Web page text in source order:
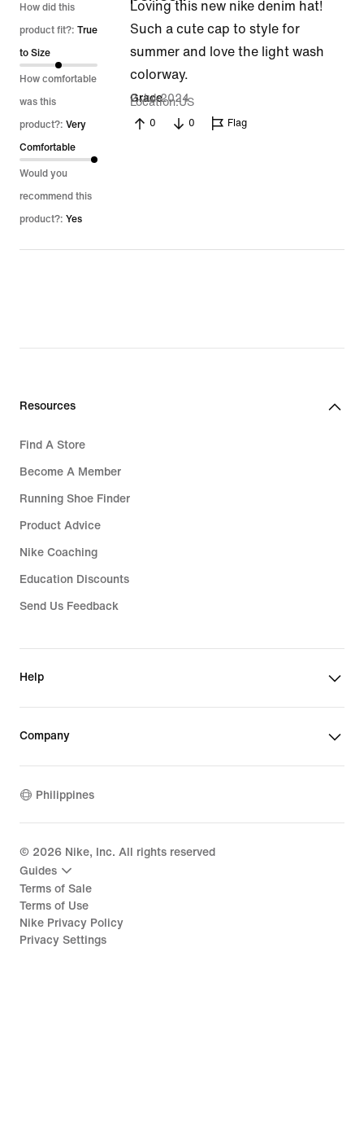
5
out
of
5
How did this
product fit?: True
to Size
How comfortable
was this
product?: Very
Comfortable
Would you
recommend this
product?: Yes
Loving this new nike denim hat!
Such a cute cap to style for
summer and love the light wash
colorway.
Grace
2 Jul 2024
Location US
0 0 Flag
Resources
Find A Store
Become A Member
Running Shoe Finder
Product Advice
Nike Coaching
Education Discounts
Send Us Feedback
Help
Company
Philippines
© 2026 Nike, Inc. All rights reserved
Guides
Terms of Sale
Terms of Use
Nike Privacy Policy
Privacy Settings